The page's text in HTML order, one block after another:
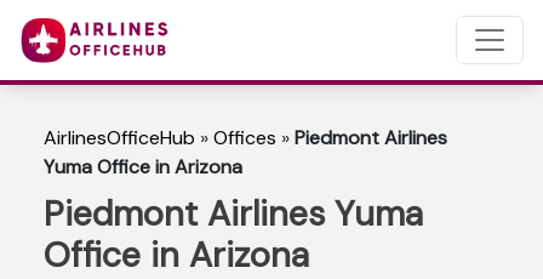
AirlinesOfficeHub »Offices »Piedmont Airlines
Yuma Office in Arizona
Piedmont Airlines Yuma
Office in Arizona